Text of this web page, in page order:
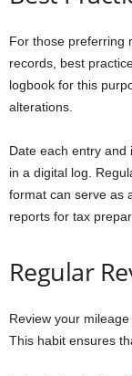
For those preferring
records, best
logbook for this
alterations.
Date each entry and
in a digital log.
format can serve as
reports for tax
Regular
Review your
This habit ensures